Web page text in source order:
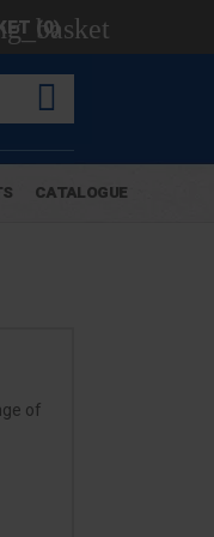
(0)

CATALOGUE
of